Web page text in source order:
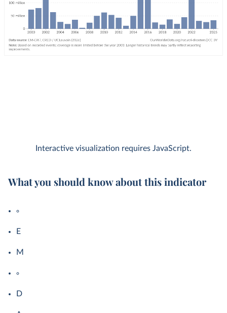
Interactive visualization requires JavaScript.
What you should know about this indicator
E
M
D